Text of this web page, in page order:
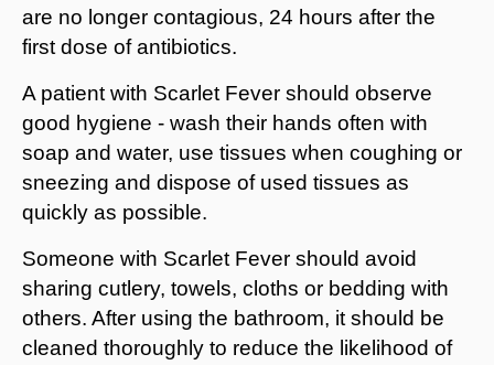
are no longer contagious, 24 hours after the
first dose of antibiotics.
A patient with Scarlet Fever should observe
good hygiene - wash their hands often with
soap and water, use tissues when coughing or
sneezing and dispose of used tissues as
quickly as possible.
Someone with Scarlet Fever should avoid
sharing cutlery, towels, cloths or bedding with
others. After using the bathroom, it should be
cleaned thoroughly to reduce the likelihood of